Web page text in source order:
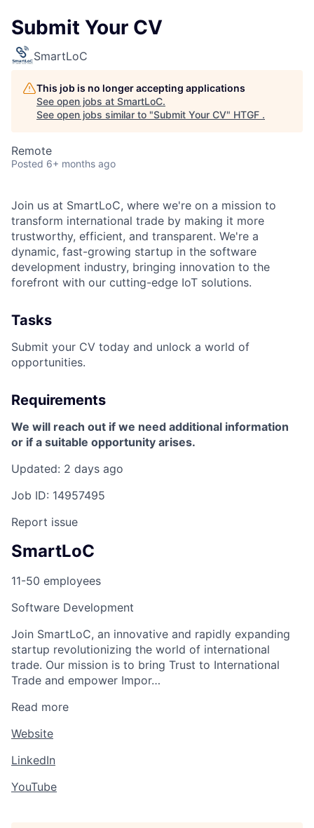
Submit Your CV
SmartLoC
This job is no longer accepting applications
See open jobs at SmartLoC.
See open jobs similar to "Submit Your CV" HTGF .
Remote
Posted 6+ months ago
Join us at SmartLoC, where we're on a mission to
transform international trade by making it more
trustworthy, efficient, and transparent. We're a
dynamic, fast-growing startup in the software
development industry, bringing innovation to the
forefront with our cutting-edge IoT solutions.
Tasks
Submit your CV today and unlock a world of
opportunities.
Requirements
We will reach out if we need additional information
or if a suitable opportunity arises.
Updated: 2 days ago
Job ID: 14957495
Report issue
SmartLoC
11-50 employees
Software Development
Join SmartLoC, an innovative and rapidly expanding
startup revolutionizing the world of international
trade. Our mission is to bring Trust to International
Trade and empower Impor…
Read more
Website
LinkedIn
YouTube